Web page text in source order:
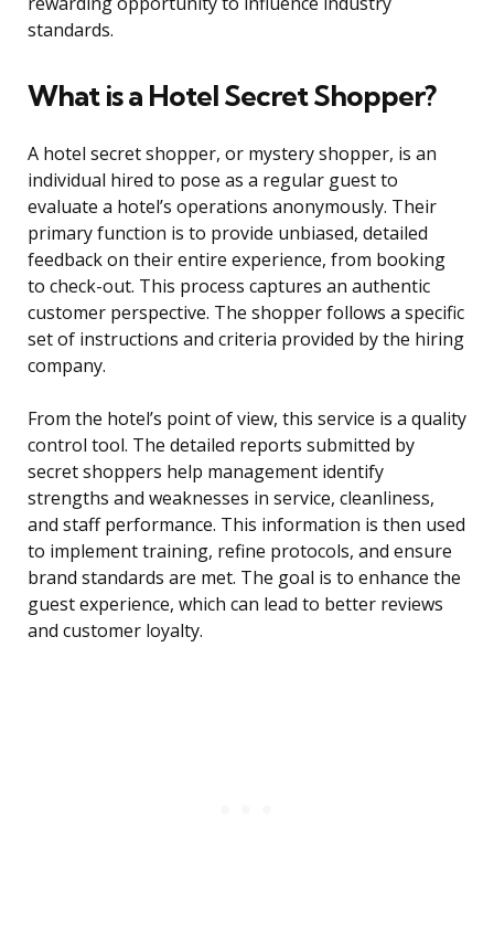
standards.
What is a Hotel Secret Shopper?
A hotel secret shopper, or mystery shopper, is an
individual hired to pose as a regular guest to
evaluate a hotel’s operations anonymously. Their
primary function is to provide unbiased, detailed
feedback on their entire experience, from booking
to check-out. This process captures an authentic
customer perspective. The shopper follows a specific
set of instructions and criteria provided by the hiring
company.
From the hotel’s point of view, this service is a quality
control tool. The detailed reports submitted by
secret shoppers help management identify
strengths and weaknesses in service, cleanliness,
and staff performance. This information is then used
to implement training, refine protocols, and ensure
brand standards are met. The goal is to enhance the
guest experience, which can lead to better reviews
and customer loyalty.